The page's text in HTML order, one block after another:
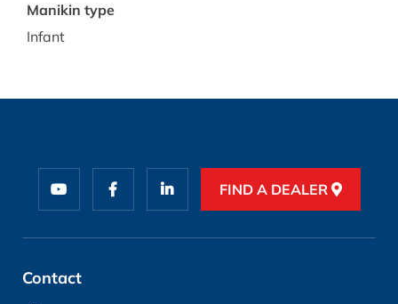
Manikin type
Infant
FIND A DEALER
Contact